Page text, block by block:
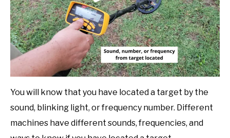
You will know that you have located a target by the
sound, blinking light, or frequency number. Different
machines have different sounds, frequencies, and